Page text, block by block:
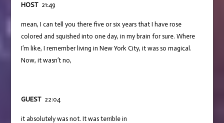
HOST 21:49
mean, I can tell you there five or six years that I have rose
colored and squished into one day, in my brain for sure. Where
I’m like, I remember living in New York City, it was so magical.
Now, it wasn’t no,
GUEST 22:04
it absolutely was not. It was terrible in